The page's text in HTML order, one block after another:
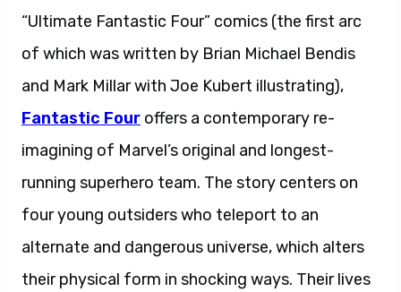
“Ultimate Fantastic Four” comics (the first arc
of which was written by Brian Michael Bendis
and Mark Millar with Joe Kubert illustrating),
Fantastic Four offers a contemporary re-
imagining of Marvel’s original and longest-
running superhero team. The story centers on
four young outsiders who teleport to an
alternate and dangerous universe, which alters
their physical form in shocking ways. Their lives